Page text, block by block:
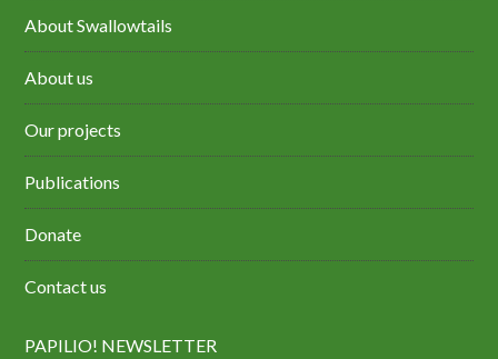
About Swallowtails
About us
Our projects
Publications
Donate
Contact us
PAPILIO! NEWSLETTER